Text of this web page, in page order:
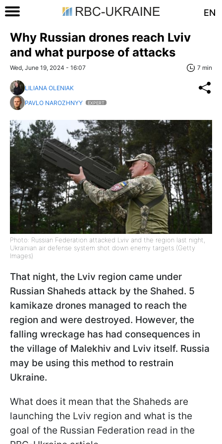
EN
Why Russian drones reach Lviv
and what purpose of attacks
Wed, June 19, 2024 - 16:07 7 min
LILIANA OLENIAK
PAVLO NAROZHNYY
EXPERT
Photo: Russian Federation attacked Lviv and the region last night,
Ukrainian air defense system shot down enemy targets (Getty
Images)
That night, the Lviv region came under
Russian Shaheds attack by the Shahed. 5
kamikaze drones managed to reach the
region and were destroyed. However, the
falling wreckage has had consequences in
the village of Malekhiv and Lviv itself. Russia
may be using this method to restrain
Ukraine.
What does it mean that the Shaheds are
launching the Lviv region and what is the
goal of the Russian Federation read in the